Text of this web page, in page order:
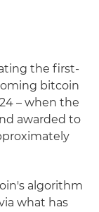
the first-
bitcoin
– when the
awarded to
algorithm
what has